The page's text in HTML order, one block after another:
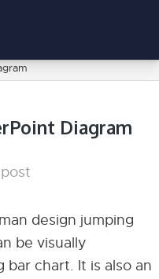
Diagram
design jumping
be visually
bar chart. It is also an